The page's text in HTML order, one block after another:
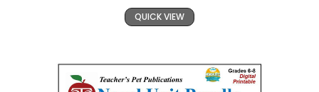
QUICK VIEW